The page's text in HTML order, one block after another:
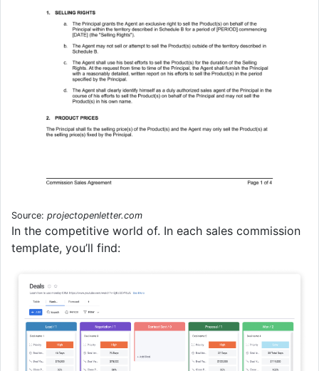
Source: projectopenletter.com
In the competitive world of. In each sales commission
template, you’ll find: